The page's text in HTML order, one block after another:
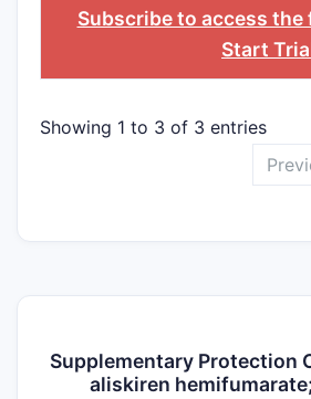
NUMBER
Subscribe to access the
Start
Showing 1 to 3 of 3 entries
Supplementary Protection
aliskiren